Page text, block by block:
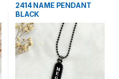
2414 NAME PENDANT
BLACK